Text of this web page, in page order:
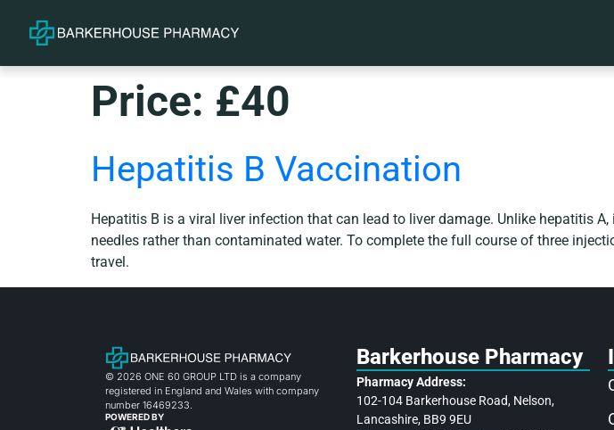
Price: £40
Hepatitis B Vaccination
Hepatitis B is a viral liver infection that can lead to liver damage. Unlike hepatitis
needles rather than contaminated water. To complete the full course of three
travel.
© 2026 ONE 60 GROUP LTD is a company
registered in England and Wales with company
number 16469233.
POWERED BY
Barkerhouse Pharmacy
Pharmacy Address:
102-104 Barkerhouse Road, Nelson,
Lancashire, BB9 9EU